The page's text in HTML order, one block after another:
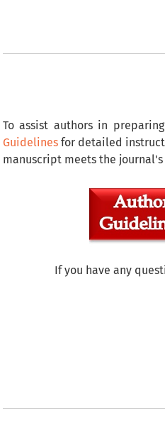
To assist authors in
Guidelines for detailed
manuscript meets the
If you have any